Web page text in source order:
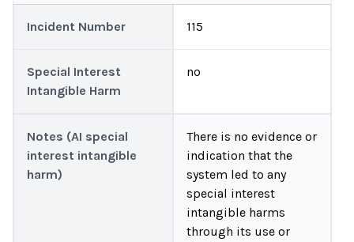
Incident Number 115
Special Interest
Intangible Harm
no
Notes (AI special
interest intangible
harm)
There is no evidence or
indication that the
system led to any
special interest
intangible harms
through its use or